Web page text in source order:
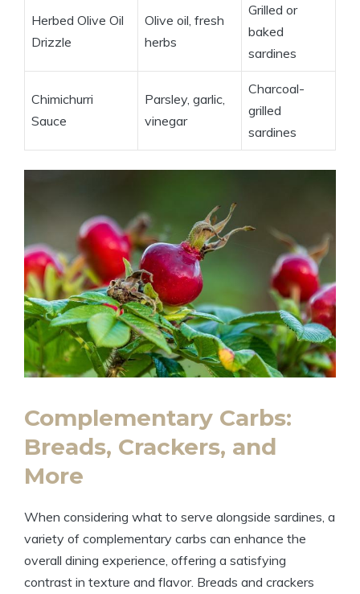
Herbed Olive Oil
Drizzle
Olive oil, fresh
herbs
Grilled or
baked
sardines
Chimichurri
Sauce
Parsley, garlic,
vinegar
Charcoal-
grilled
sardines
Complementary Carbs:
Breads, Crackers, and
More
When considering what to serve alongside sardines, a
variety of complementary carbs can enhance the
overall dining experience, offering a satisfying
contrast in texture and flavor. Breads and crackers